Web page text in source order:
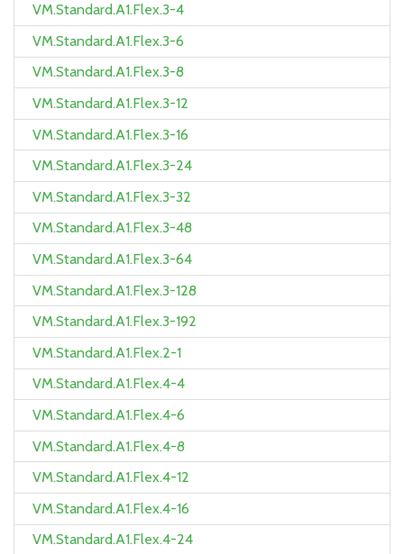
VM.Standard.A1.Flex.3-4
VM.Standard.A1.Flex.3-6
VM.Standard.A1.Flex.3-8
VM.Standard.A1.Flex.3-12
VM.Standard.A1.Flex.3-16
VM.Standard.A1.Flex.3-24
VM.Standard.A1.Flex.3-32
VM.Standard.A1.Flex.3-48
VM.Standard.A1.Flex.3-64
VM.Standard.A1.Flex.3-128
VM.Standard.A1.Flex.3-192
VM.Standard.A1.Flex.2-1
VM.Standard.A1.Flex.4-4
VM.Standard.A1.Flex.4-6
VM.Standard.A1.Flex.4-8
VM.Standard.A1.Flex.4-12
VM.Standard.A1.Flex.4-16
VM.Standard.A1.Flex.4-24